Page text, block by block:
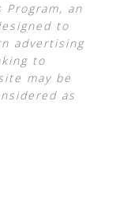
Program, an
to
advertising
to
may be
as